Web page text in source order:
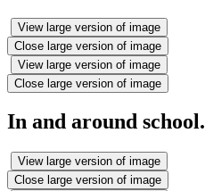
View large version of image
Close large version of image
View large version of image
Close large version of image
In and around school.
View large version of image
Close large version of image